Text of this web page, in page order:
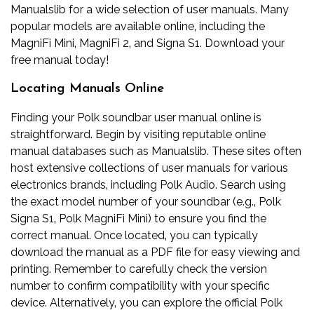
Manualslib for a wide selection of user manuals. Many
popular models are available online‚ including the
MagniFi Mini‚ MagniFi 2‚ and Signa S1. Download your
free manual today!
Locating Manuals Online
Finding your Polk soundbar user manual online is
straightforward. Begin by visiting reputable online
manual databases such as Manualslib. These sites often
host extensive collections of user manuals for various
electronics brands‚ including Polk Audio. Search using
the exact model number of your soundbar (e.g.‚ Polk
Signa S1‚ Polk MagniFi Mini) to ensure you find the
correct manual. Once located‚ you can typically
download the manual as a PDF file for easy viewing and
printing. Remember to carefully check the version
number to confirm compatibility with your specific
device. Alternatively‚ you can explore the official Polk